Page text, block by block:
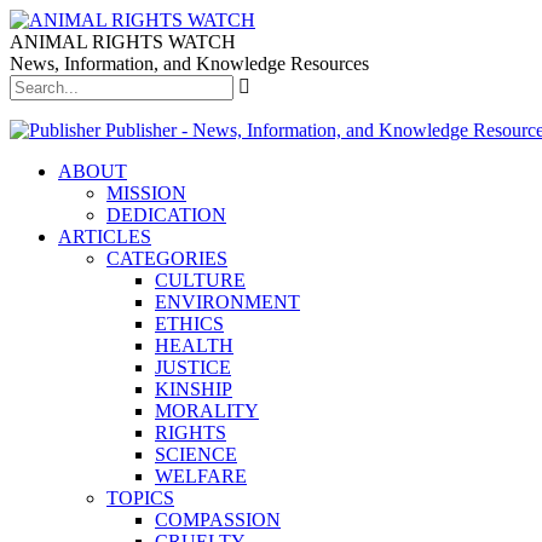
ANIMAL RIGHTS WATCH
News, Information, and Knowledge Resources
Publisher - News, Information, and Knowledge
ABOUT
MISSION
DEDICATION
ARTICLES
CATEGORIES
CULTURE
ENVIRONMENT
ETHICS
HEALTH
JUSTICE
KINSHIP
MORALITY
RIGHTS
SCIENCE
WELFARE
TOPICS
COMPASSION